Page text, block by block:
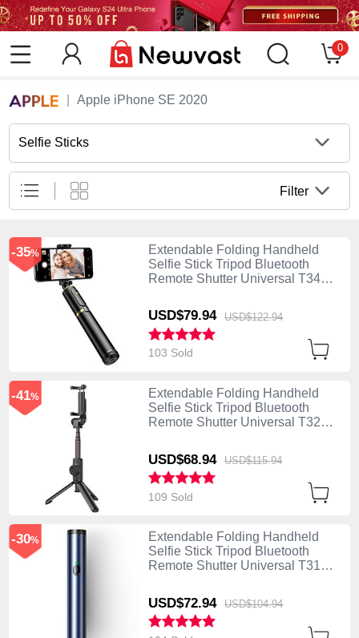
0
Apple iPhone SE 2020
Selfie Sticks
Filter
Extendable Folding Handheld
Selfie Stick Tripod Bluetooth
Remote Shutter Universal T34
USD$79.94 USD$122.94
-35%
103 Sold
Extendable Folding Handheld
Selfie Stick Tripod Bluetooth
Remote Shutter Universal T32
USD$68.94 USD$115.94
-41%
109 Sold
Extendable Folding Handheld
Selfie Stick Tripod Bluetooth
Remote Shutter Universal T31
USD$72.94 USD$104.94
-30%